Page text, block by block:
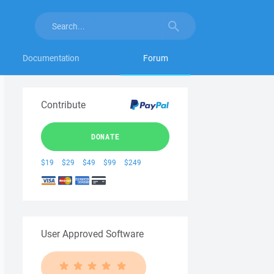
Documentation Forum
Contribute
DONATE
$19 $29 $49 $99 $249
User Approved Software